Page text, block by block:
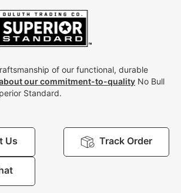
of our functional, durable
our commitment-to-quality No Bull
Standard.
Us Track Order